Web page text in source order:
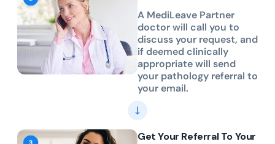
A MediLeave Partner
doctor will call you to
discuss your request, and
if deemed clinically
appropriate will send
your pathology referral to
your email.
Get Your Referral To Your